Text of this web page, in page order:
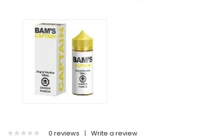
0 reviews | Write a review